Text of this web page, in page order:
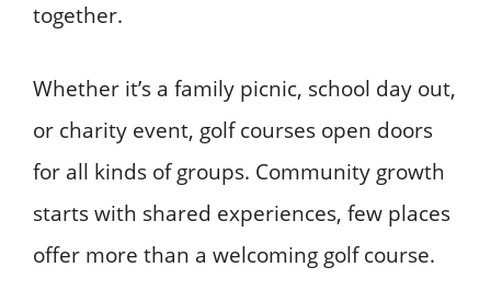
together.
Whether it’s a family picnic, school day out,
or charity event, golf courses open doors
for all kinds of groups. Community growth
starts with shared experiences, few places
offer more than a welcoming golf course.